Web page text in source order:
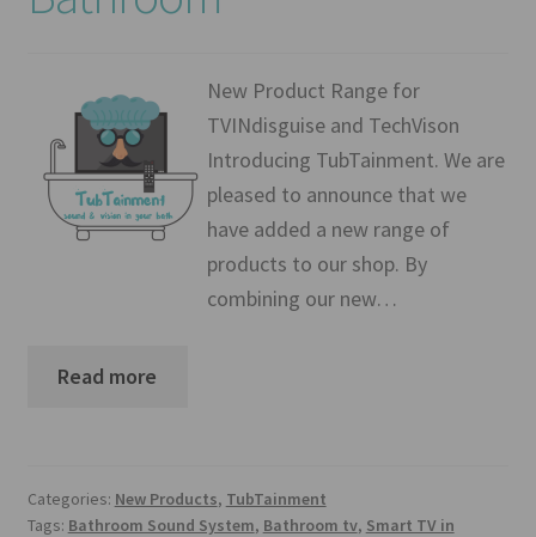
Mirror TV Gallery
Samsung Frame Gallery
Contact Us
FAQs
New Product Range for
TVINdisguise and TechVison
Introducing TubTainment. We are
pleased to announce that we
have added a new range of
products to our shop. By
combining our new…
Read more
Categories: New Products, TubTainment
Tags: Bathroom Sound System, Bathroom tv, Smart TV in